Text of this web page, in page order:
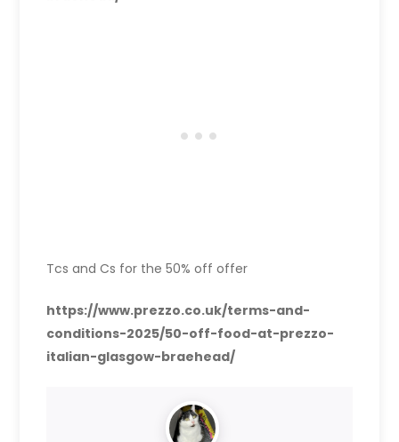
Tcs and Cs for the 50% off offer
https://www.prezzo.co.uk/terms-and-
conditions-2025/50-off-food-at-prezzo-
italian-glasgow-braehead/